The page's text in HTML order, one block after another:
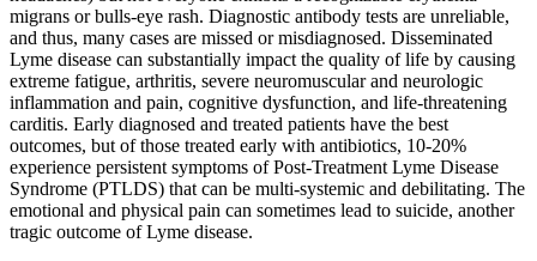
migrans or bulls-eye rash. Diagnostic antibody tests are unreliable,
and thus, many cases are missed or misdiagnosed. Disseminated
Lyme disease can substantially impact the quality of life by causing
extreme fatigue, arthritis, severe neuromuscular and neurologic
inflammation and pain, cognitive dysfunction, and life-threatening
carditis. Early diagnosed and treated patients have the best
outcomes, but of those treated early with antibiotics, 10-20%
experience persistent symptoms of Post-Treatment Lyme Disease
Syndrome (PTLDS) that can be multi-systemic and debilitating. The
emotional and physical pain can sometimes lead to suicide, another
tragic outcome of Lyme disease.